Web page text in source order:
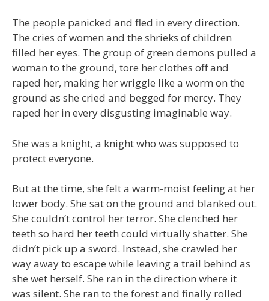
The people panicked and fled in every direction.
The cries of women and the shrieks of children
filled her eyes. The group of green demons pulled a
woman to the ground, tore her clothes off and
raped her, making her wriggle like a worm on the
ground as she cried and begged for mercy. They
raped her in every disgusting imaginable way.
She was a knight, a knight who was supposed to
protect everyone.
But at the time, she felt a warm-moist feeling at her
lower body. She sat on the ground and blanked out.
She couldn’t control her terror. She clenched her
teeth so hard her teeth could virtually shatter. She
didn’t pick up a sword. Instead, she crawled her
way away to escape while leaving a trail behind as
she wet herself. She ran in the direction where it
was silent. She ran to the forest and finally rolled